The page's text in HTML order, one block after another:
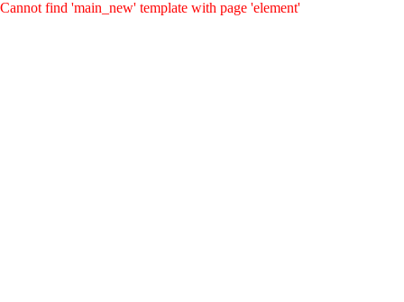
Cannot find 'main_new' template with page 'element'